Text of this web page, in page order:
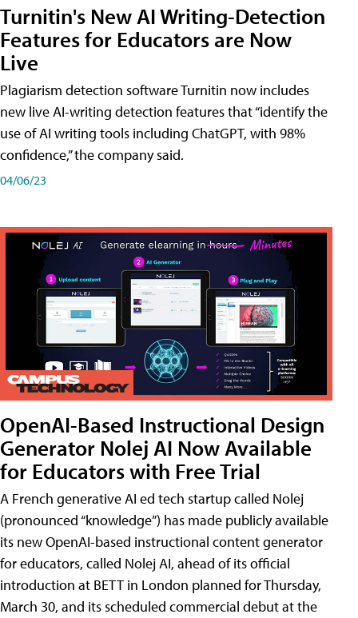
Turnitin's New AI Writing-Detection
Features for Educators are Now
Live
Plagiarism detection software Turnitin now includes
new live AI-writing detection features that “identify the
use of AI writing tools including ChatGPT, with 98%
confidence,” the company said.
04/06/23
OpenAI-Based Instructional Design
Generator Nolej AI Now Available
for Educators with Free Trial
A French generative AI ed tech startup called Nolej
(pronounced “knowledge”) has made publicly available
its new OpenAI-based instructional content generator
for educators, called Nolej AI, ahead of its official
introduction at BETT in London planned for Thursday,
March 30, and its scheduled commercial debut at the